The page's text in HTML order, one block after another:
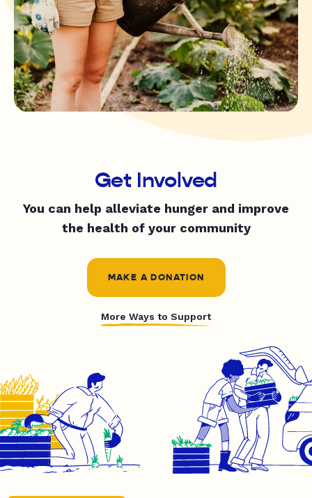
Get Involved
You can help alleviate hunger and improve
the health of your community
MAKE A DONATION
More Ways to Support